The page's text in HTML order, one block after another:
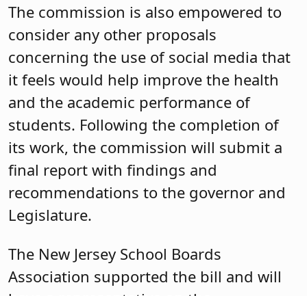
The commission is also empowered to
consider any other proposals
concerning the use of social media that
it feels would help improve the health
and the academic performance of
students. Following the completion of
its work, the commission will submit a
final report with findings and
recommendations to the governor and
Legislature.
The New Jersey School Boards
Association supported the bill and will